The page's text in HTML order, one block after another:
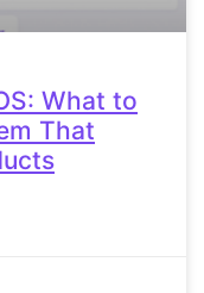
What to
That